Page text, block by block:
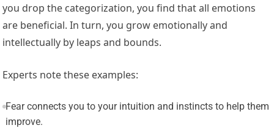
you drop the categorization, you find that all emotions
are beneficial. In turn, you grow emotionally and
intellectually by leaps and bounds.
Experts note these examples:
Fear connects you to your intuition and instincts to help them
improve.